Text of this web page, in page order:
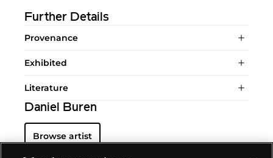
Further Details
Provenance
Exhibited
Literature
Daniel Buren
Browse artist